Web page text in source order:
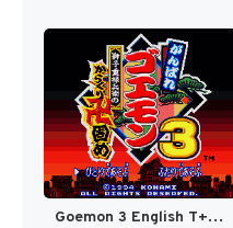
Goemon 3 English T+Eng v4 DDSTranslation (Japan) [JP]